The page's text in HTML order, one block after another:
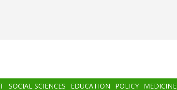
SOCIAL SCIENCES EDUCATION POLICY MEDICINE